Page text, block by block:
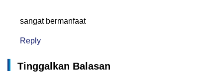
sangat bermanfaat
Reply
Tinggalkan Balasan